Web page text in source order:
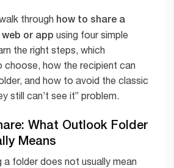
through how to share a
or app using four simple
the right steps, which
choose, how the recipient can
and how to avoid the classic
still can’t see it” problem.
What Outlook Folder
Means
a folder does not usually mean